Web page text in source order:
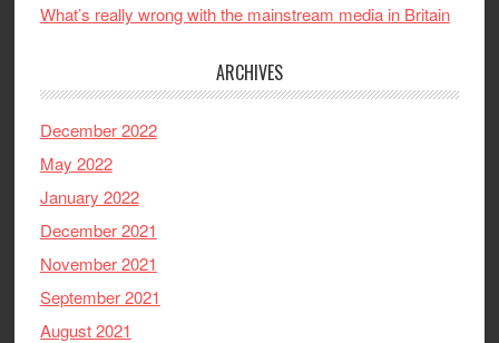
What’s really wrong with the mainstream media in Britain
ARCHIVES
December 2022
May 2022
January 2022
December 2021
November 2021
September 2021
August 2021